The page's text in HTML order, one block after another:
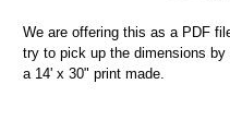
We are offering this as a PDF
try to pick up the dimensions
a 14' x 30" print made.